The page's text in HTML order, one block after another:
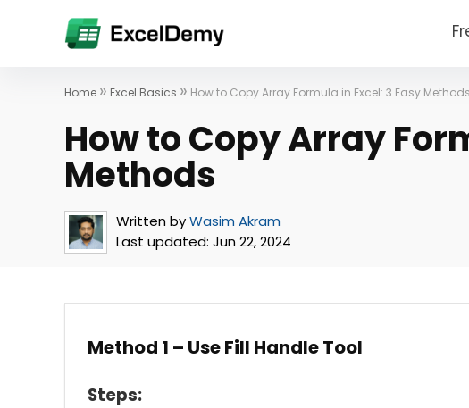
Home » Excel Basics » How to Copy Array Formula in Excel: 3 Easy Methods
How to Copy Array
Methods
Written byWasim Akram
Last updated: Jun 22, 2024
Method 1 – Use Fill Handle Tool
Steps: